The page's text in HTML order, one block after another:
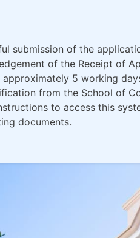
submission of the
of the Receipt of
approximately 5 working
from the School of
to access this
documents.